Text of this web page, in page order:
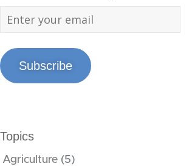
Subscribe
Topics
Agriculture (5)